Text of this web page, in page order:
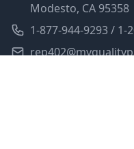
Modesto, CA 95358
1-877-944-9293 / 1-